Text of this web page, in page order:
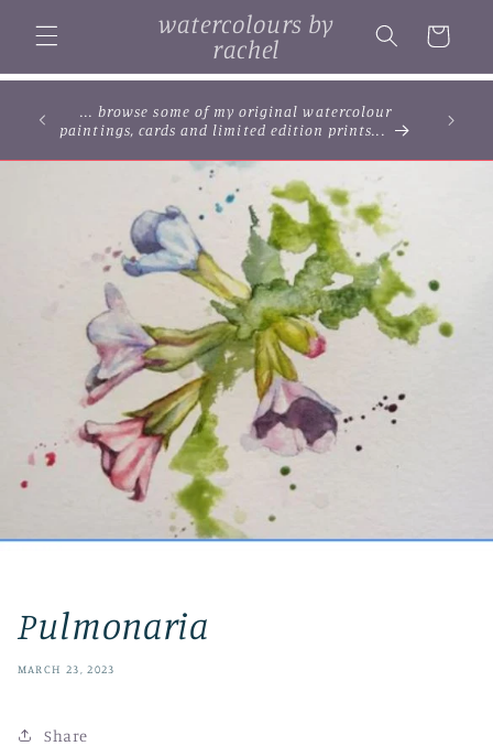
content
watercolours by
rachel
Cart
... browse some of my original watercolour
paintings, cards and limited edition prints...
Pulmonaria
MARCH 23, 2023
Share